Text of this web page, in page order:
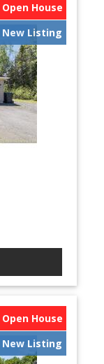
Open House
New Listing
Open House
New Listing